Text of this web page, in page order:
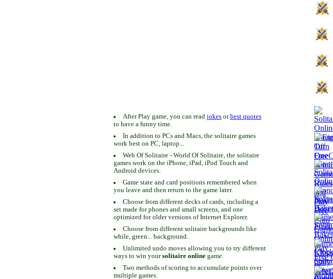
After Play game, you can read jokesorbest quotes
to have a funny time.
In addition to PCs and Macs, the solitaire games
work best on PC, laptop...
Web Of Solitaire - World Of Solitaire, the solitaire
games work on the iPhone, iPad, iPod Touch and
Android devices.
Game state and card positions remembered when
you leave and then return to the game later.
Choose from different decks of cards, including a
set made for phones and small screens, and one
optimized for older versions of Internet Explorer.
Choose from different solitaire backgrounds like
while, green... background.
Unlimited undo moves allowing you to try different
ways to win yoursolitaire online game.
Two methods of scoring to accumulate points over
multiple games.